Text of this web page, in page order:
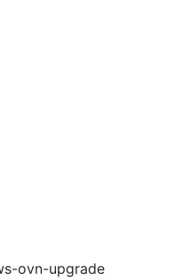
ovn-upgrade